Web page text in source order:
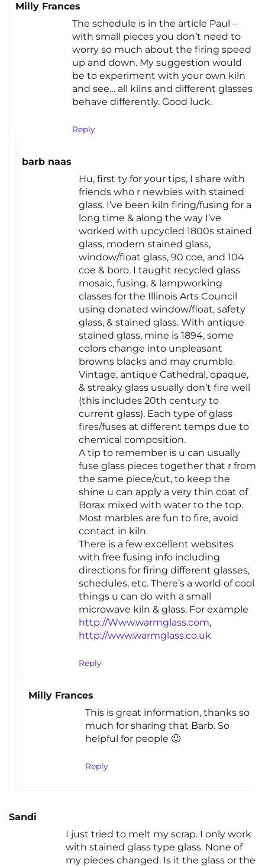
Milly Frances
The schedule is in the article Paul –
with small pieces you don’t need to
worry so much about the firing speed
up and down. My suggestion would
be to experiment with your own kiln
and see… all kilns and different glasses
behave differently. Good luck.
Reply
barb naas
Hu, first ty for your tips, I share with
friends who r newbies with stained
glass. I’ve been kiln firing/fusing for a
long time & along the way I’ve
worked with upcycled 1800s stained
glass, modern stained glass,
window/float glass, 90 coe, and 104
coe & boro. I taught recycled glass
mosaic, fusing, & lampworking
classes for the Illinois Arts Council
using donated window/float, safety
glass, & stained glass. With antique
stained glass, mine is 1894, some
colors change into unpleasant
browns blacks and may crumble.
Vintage, antique Cathedral, opaque,
& streaky glass usually don’t fire well
(this includes 20th century to
current glass). Each type of glass
fires/fuses at different temps due to
chemical composition.
A tip to remember is u can usually
fuse glass pieces together that r from
the same piece/cut, to keep the
shine u can apply a very thin coat of
Borax mixed with water to the top.
Most marbles are fun to fire, avoid
contact in kiln.
There is a few excellent websites
with free fusing info including
directions for firing different glasses,
schedules, etc. There’s a world of cool
things u can do with a small
microwave kiln & glass. For example
http://Www.warmglass.com,
http://www.warmglass.co.uk
Reply
Milly Frances
This is great information, thanks so
much for sharing that Barb. So
helpful for people 🙂
Reply
Sandi
I just tried to melt my scrap. I only work
with stained glass type glass. None of
my pieces changed. Is it the glass or the